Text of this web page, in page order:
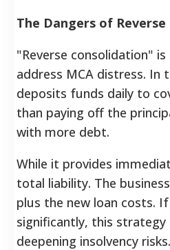
The Dangers of
"Reverse consolidation"
address MCA distress. In
deposits funds daily to
than paying off the
with more debt.
While it provides
total liability. The
plus the new loan costs.
significantly, this
deepening insolvency risks.